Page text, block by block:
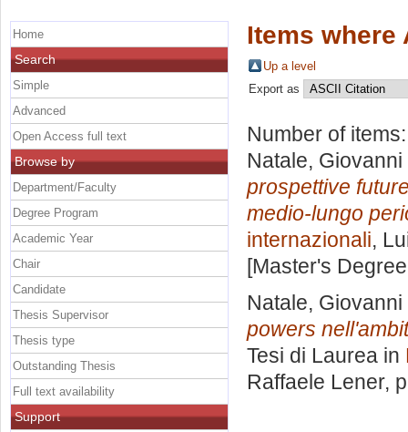
Items where
Up a level
Export as
Number of
Natale, Giovanni
prospettive
medio-lungo
internazionali,
[Master's
Natale, Giovanni
powers
Tesi di Laurea in
Raffaele Lener,
Home
Search
Simple
Advanced
Open Access full text
Browse by
Department/Faculty
Degree Program
Academic Year
Chair
Candidate
Thesis Supervisor
Thesis type
Outstanding Thesis
Full text availability
Support